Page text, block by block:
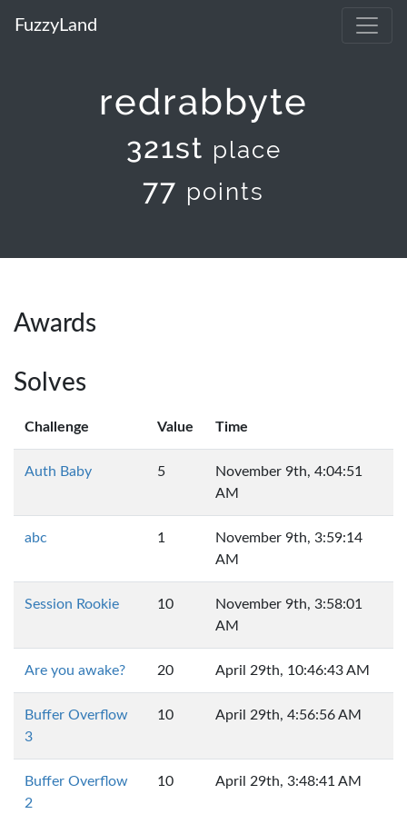
FuzzyLand
redrabbyte
321st place
77 points
Awards
Solves
Challenge Value Time
Auth Baby 5
November 9th, 4:04:51
AM
abc 1
November 9th, 3:59:14
AM
Session Rookie 10
November 9th, 3:58:01
AM
Are you awake? 20 April 29th, 10:46:43 AM
Buffer Overflow
3
10 April 29th, 4:56:56 AM
Buffer Overflow
2
10 April 29th, 3:48:41 AM